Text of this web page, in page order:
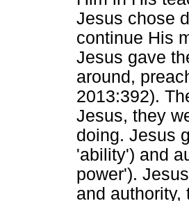
Jesus chose
continue His
Jesus gave
around,
2013:392).
Jesus, they
doing. Jesus
'ability') and
power').
and authority,